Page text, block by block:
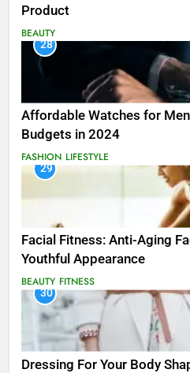
Product
BEAUTY
28
Affordable Watches for
Budgets in 2024
FASHION LIFESTYLE
29
Facial Fitness: Anti-Aging
Youthful Appearance
BEAUTY FITNESS
30
Dressing For Your Body